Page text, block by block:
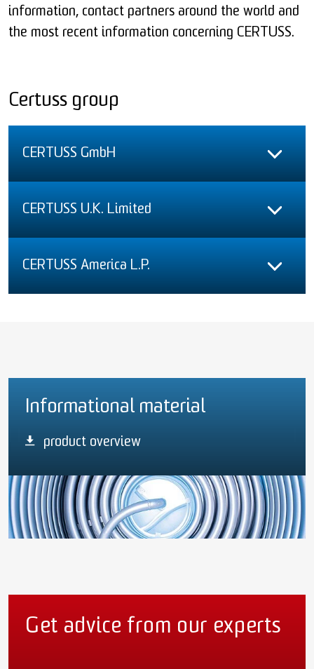
information, contact partners around the world and
the most recent information concerning CERTUSS.
Certuss group
CERTUSS GmbH
CERTUSS U.K. Limited
CERTUSS America L.P.
Informational material
product overview
Get advice from our experts